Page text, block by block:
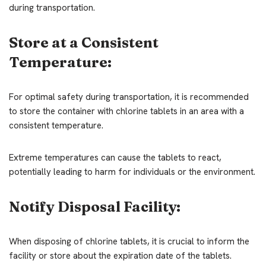
during transportation.
Store at a Consistent
Temperature:
For optimal safety during transportation, it is recommended
to store the container with chlorine tablets in an area with a
consistent temperature.
Extreme temperatures can cause the tablets to react,
potentially leading to harm for individuals or the environment.
Notify Disposal Facility:
When disposing of chlorine tablets, it is crucial to inform the
facility or store about the expiration date of the tablets.